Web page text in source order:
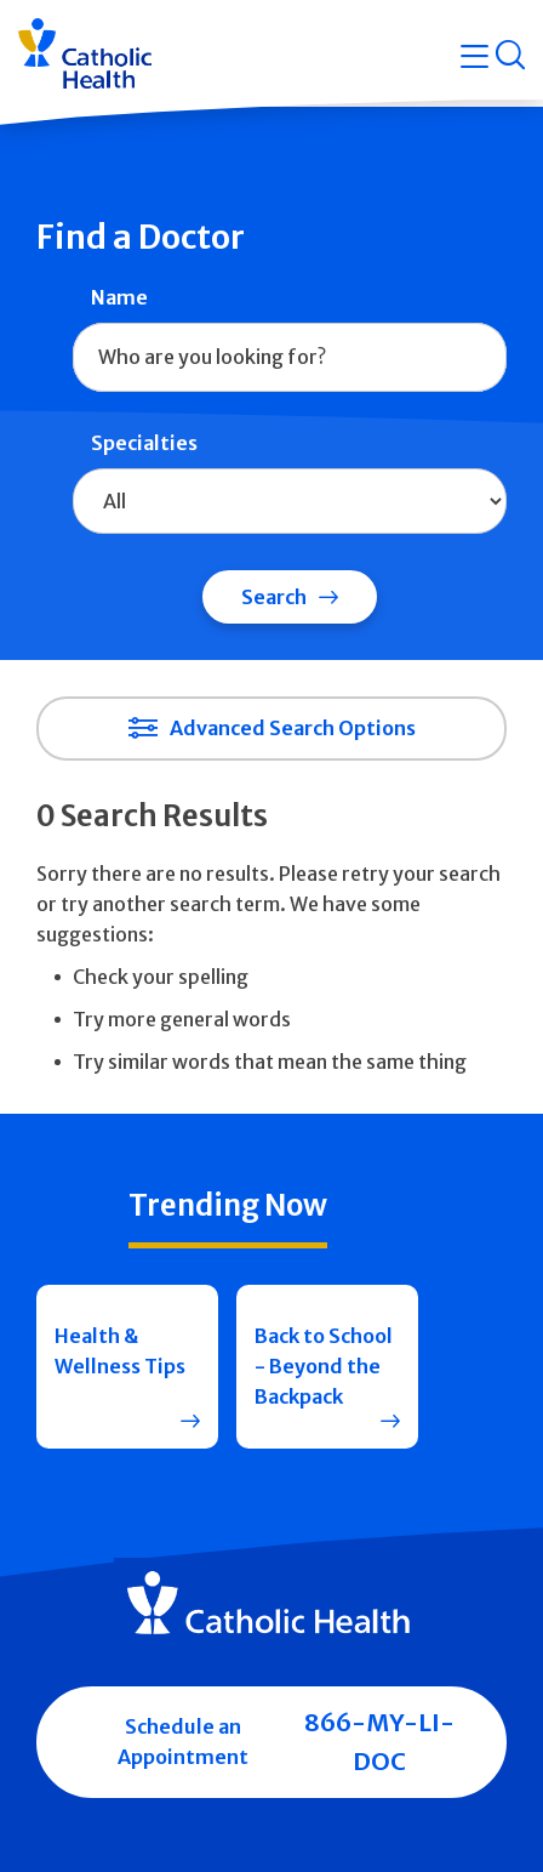
Skip
navigation
Find a Doctor
Name
Specialties
Search
Advanced Search Options
0 Search Results
Sorry there are no results. Please retry your search
or try another search term. We have some
suggestions:
Check your spelling
Try more general words
Try similar words that mean the same thing
Trending Now
Health &
Wellness Tips
Back to School
- Beyond the
Backpack
Schedule an
Appointment
866-MY-LI-
DOC